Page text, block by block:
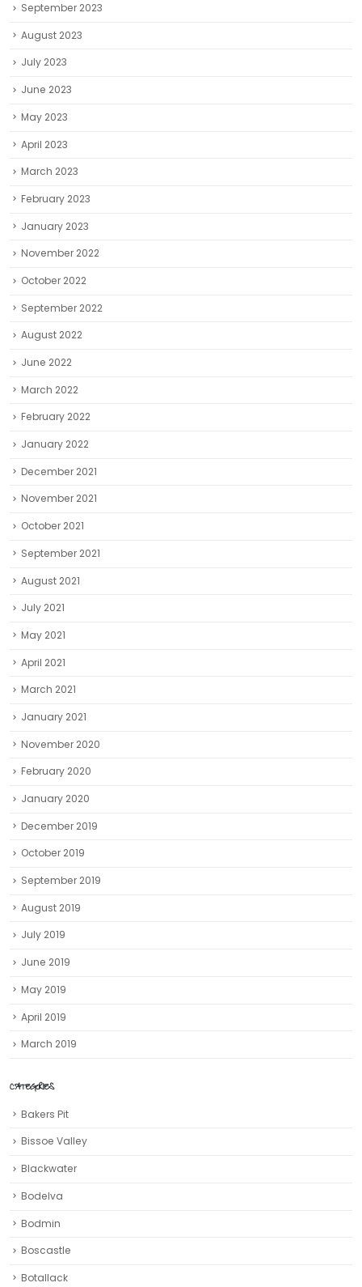
September 2023
August 2023
July 2023
June 2023
May 2023
April 2023
March 2023
February 2023
January 2023
November 2022
October 2022
September 2022
August 2022
June 2022
March 2022
February 2022
January 2022
December 2021
November 2021
October 2021
September 2021
August 2021
July 2021
May 2021
April 2021
March 2021
January 2021
November 2020
February 2020
January 2020
December 2019
October 2019
September 2019
August 2019
July 2019
June 2019
May 2019
April 2019
March 2019
CATEGORIES
Bakers Pit
Bissoe Valley
Blackwater
Bodelva
Bodmin
Boscastle
Botallack